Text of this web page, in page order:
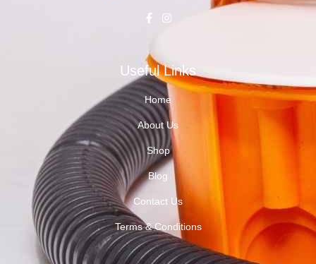
Useful Links
Home
About Us
Shop
Blog
Contact Us
Terms & Conditions